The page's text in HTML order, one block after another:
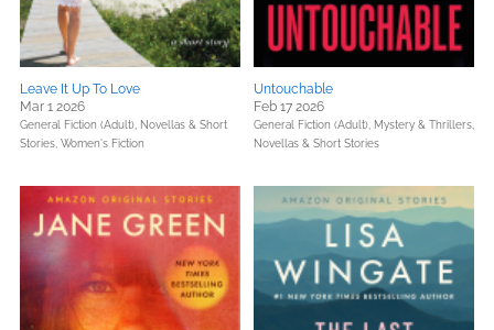
Leave It Up To Love
Mar 1 2026
General Fiction (Adult), Novellas & Short
Stories, Women's Fiction
Untouchable
Feb 17 2026
General Fiction (Adult), Mystery & Thrillers,
Novellas & Short Stories